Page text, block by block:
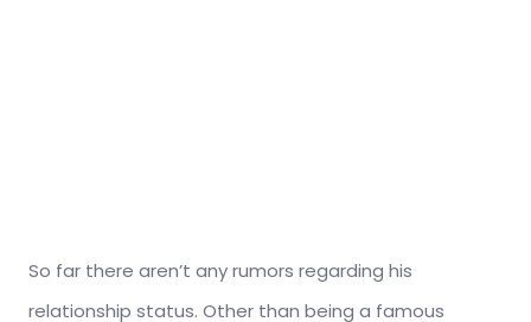
So far there aren’t any rumors regarding his
relationship status. Other than being a famous